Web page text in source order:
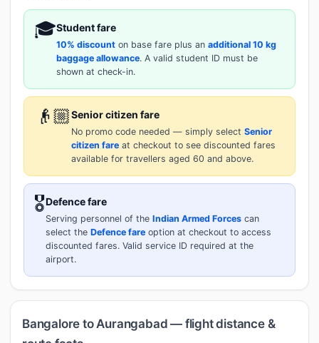
🎓Student fare
10% discount on base fare plus an additional 10 kg
baggage allowance. A valid student ID must be
shown at check-in.
👴🏼Senior citizen fare
No promo code needed — simply select Senior
citizen fare at checkout to see discounted fares
available for travellers aged 60 and above.
🎖️Defence fare
Serving personnel of the Indian Armed Forces can
select the Defence fare option at checkout to access
discounted fares. Valid service ID required at the
airport.
Bangalore to Aurangabad — flight distance &